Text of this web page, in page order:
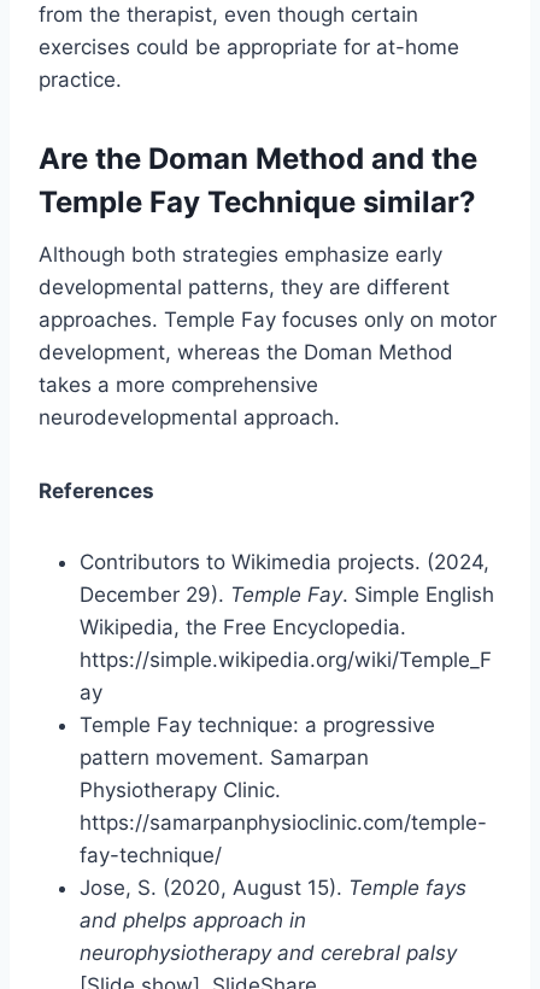
from the therapist, even though certain
exercises could be appropriate for at-home
practice.
Are the Doman Method and the
Temple Fay Technique similar?
Although both strategies emphasize early
developmental patterns, they are different
approaches. Temple Fay focuses only on motor
development, whereas the Doman Method
takes a more comprehensive
neurodevelopmental approach.
References
Contributors to Wikimedia projects. (2024,
December 29). Temple Fay. Simple English
Wikipedia, the Free Encyclopedia.
https://simple.wikipedia.org/wiki/Temple_F
ay
Temple Fay technique: a progressive
pattern movement. Samarpan
Physiotherapy Clinic.
https://samarpanphysioclinic.com/temple-
fay-technique/
Jose, S. (2020, August 15). Temple fays
and phelps approach in
neurophysiotherapy and cerebral palsy